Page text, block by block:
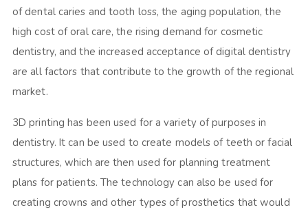
of dental caries and tooth loss, the aging population, the
high cost of oral care, the rising demand for cosmetic
dentistry, and the increased acceptance of digital dentistry
are all factors that contribute to the growth of the regional
market.
3D printing has been used for a variety of purposes in
dentistry. It can be used to create models of teeth or facial
structures, which are then used for planning treatment
plans for patients. The technology can also be used for
creating crowns and other types of prosthetics that would